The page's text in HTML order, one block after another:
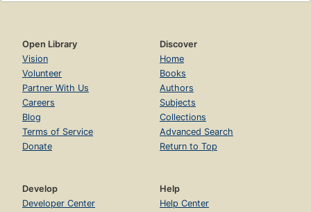
Open Library
Vision
Volunteer
Partner With Us
Careers
Blog
Terms of Service
Donate
Discover
Home
Books
Authors
Subjects
Collections
Advanced Search
Return to Top
Develop
Developer Center
Help
Help Center